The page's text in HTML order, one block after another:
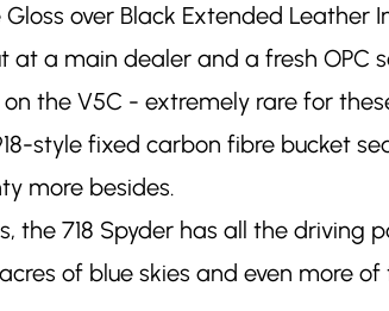
over Black Extended
a main dealer and a fresh OPC
the V5C - extremely rare for
style fixed carbon fibre bucket
more besides.
the 718 Spyder has all the driving
of blue skies and even more